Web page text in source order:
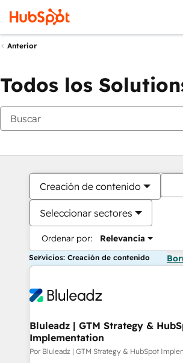
Anterior
Todos los
Creación de contenido
Seleccionar sectores
Ordenar por: Relevancia
Servicios: Creación de contenido
Bluleadz | GTM Strategy &
Implementation
Por Bluleadz | GTM Strategy & HubSpot